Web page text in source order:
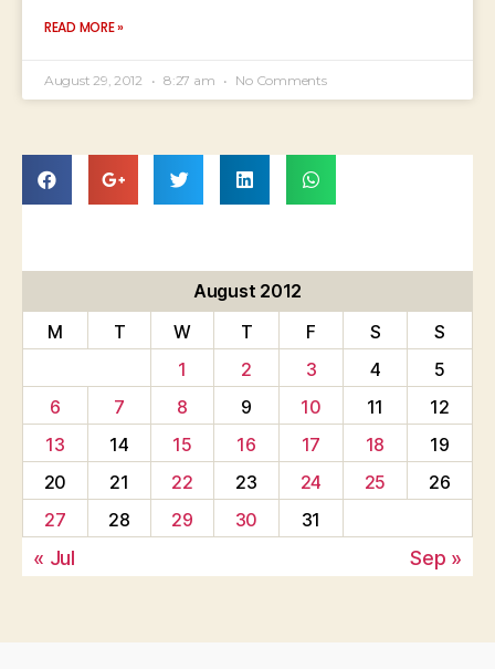
READ MORE »
August 29, 2012 8:27 am No Comments
August 2012
M
T W T F S
S
1
2 3 4
5
6
7 8 9 10 11
12
13
14 15 16 17 18
19
20
21 22 23 24 25
26
27
28 29 30 31
« Jul Sep »